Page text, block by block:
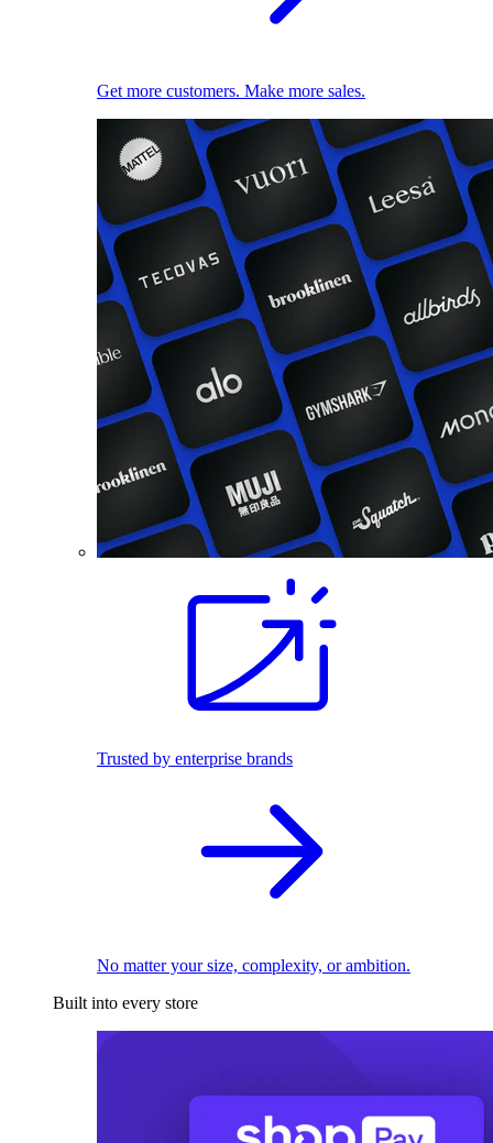
Get more customers. Make more sales.
Trusted by enterprise brands
No matter your size, complexity, or ambition.
Built into every store